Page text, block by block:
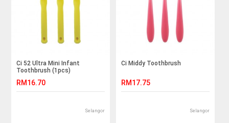
Ci 52 Ultra Mini Infant
Toothbrush (1pcs)
RM16.70
Selangor
Ci Middy Toothbrush
RM17.75
Selangor